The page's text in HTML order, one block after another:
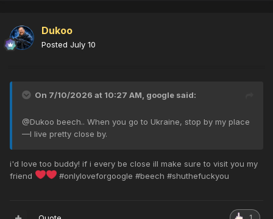
Dukoo
Posted July 10
On 7/10/2026 at 10:27 AM, google said:
@Dukoo beech.. When you go to Ukraine, stop by my place
—I live pretty close by.
i'd love too buddy! if i every be close ill make sure to visit you my
friend
#onlyloveforgoogle #beech #shuthefuckyou